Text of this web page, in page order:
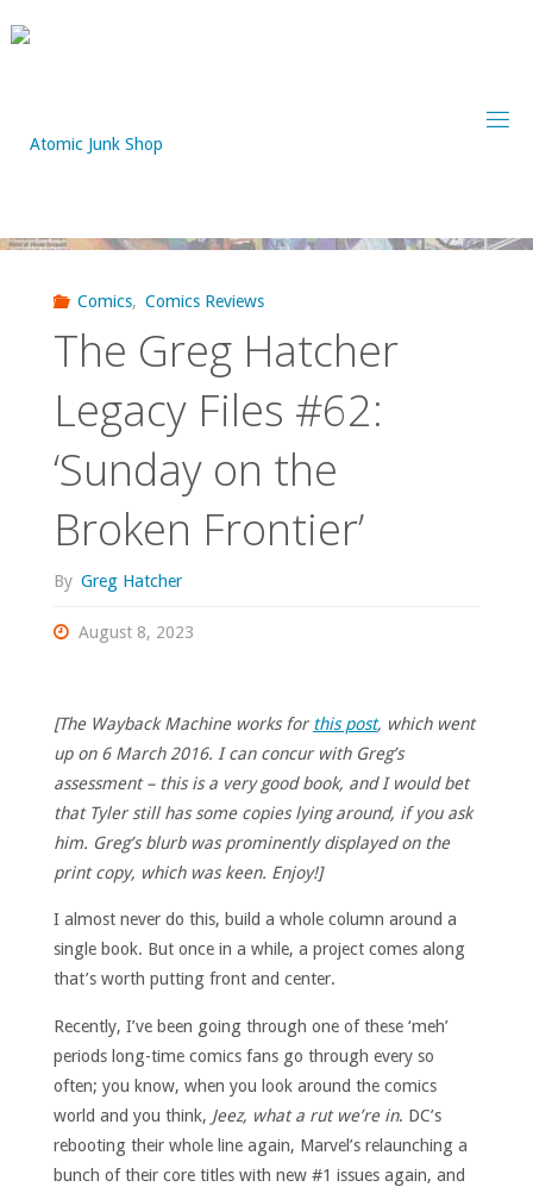
to
Comics, Comics Reviews
The Greg Hatcher
Legacy Files #62:
‘Sunday on the
Broken Frontier’
By Greg Hatcher
August 8, 2023
[The Wayback Machine works forthis post, which went
up on 6 March 2016. I can concur with Greg’s
assessment – this is a very good book, and I would bet
that Tyler still has some copies lying around, if you ask
him. Greg’s blurb was prominently displayed on the
print copy, which was keen. Enjoy!]
I almost never do this, build a whole column around a
single book. But once in a while, a project comes along
that’s worth putting front and center.
Recently, I’ve been going through one of these ‘meh’
periods long-time comics fans go through every so
often; you know, when you look around the comics
world and you think, Jeez, what a rut we’re in. DC’s
rebooting their whole line again, Marvel’s relaunching a
bunch of their core titles with new #1 issues again, and